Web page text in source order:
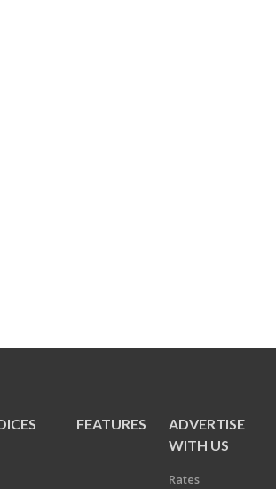
FEATURES
ADVERTISE
WITH US
Rates